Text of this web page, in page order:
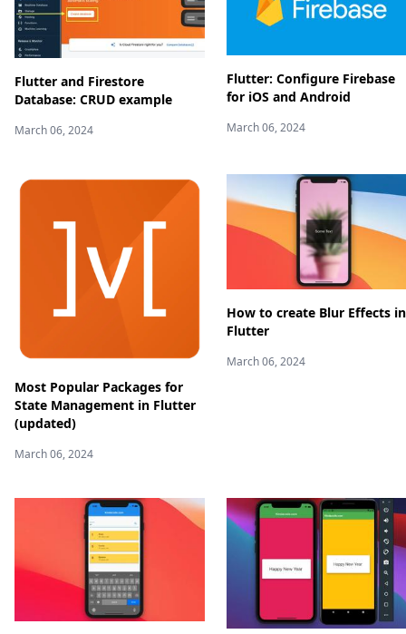
Flutter and Firestore
Database: CRUD example
March 06, 2024
Flutter: Configure Firebase
for iOS and Android
March 06, 2024
Most Popular Packages for
State Management in Flutter
(updated)
March 06, 2024
How to create Blur Effects in
Flutter
March 06, 2024